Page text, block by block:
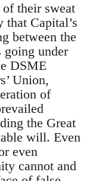
their sweat
that Capital’s
between the
going under
DSME
Union,
of
the Great
will. Even
even
cannot and